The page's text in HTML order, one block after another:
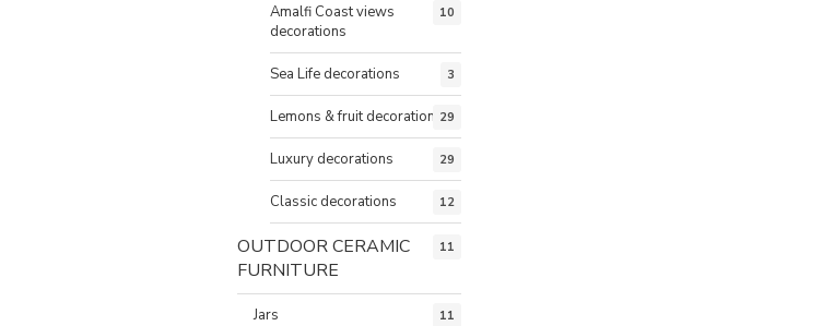
Amalfi Coast views
decorations
10
Sea Life decorations 3
Lemons & fruit decorations29
Luxury decorations 29
Classic decorations 12
OUTDOOR CERAMIC
FURNITURE
11
Jars 11